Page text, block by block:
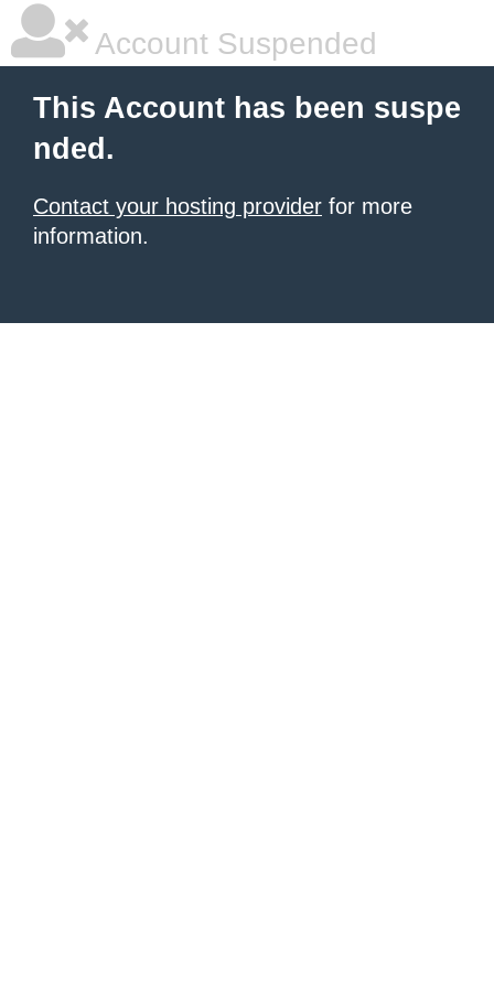
Account Suspended
This Account has been suspe
nded.
Contact your hosting provider for more
information.